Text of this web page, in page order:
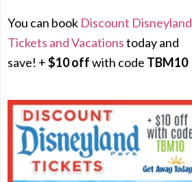
You can book Discount Disneyland
Tickets and Vacationstoday and
save! +$10 offwith code TBM10